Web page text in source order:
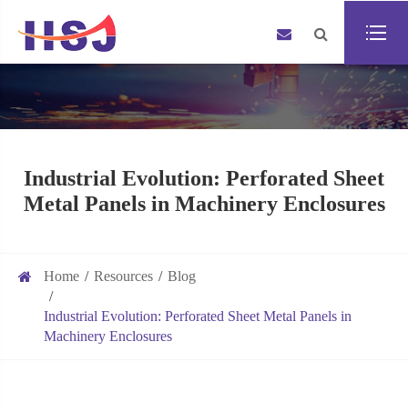
Industrial Evolution: Perforated Sheet
Metal Panels in Machinery Enclosures
Home Resources Blog
Industrial Evolution: Perforated Sheet Metal Panels in
Machinery Enclosures